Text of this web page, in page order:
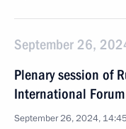
September 26,
Plenary session of
International Forum
September 26, 2024, 14:45